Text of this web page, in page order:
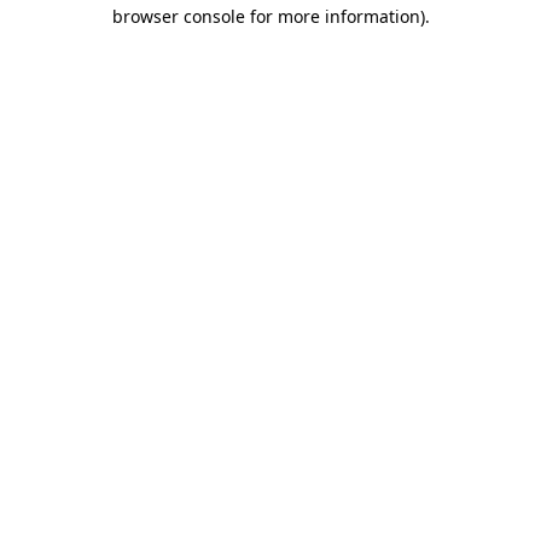
browser console for more information).